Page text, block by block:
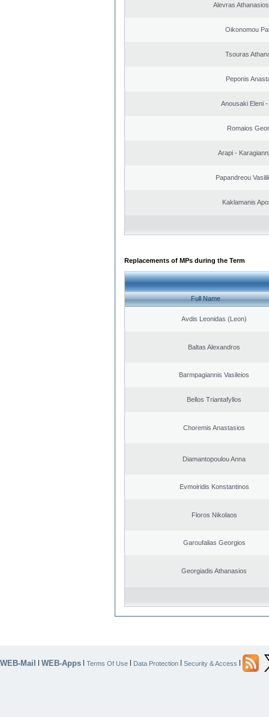
Alevras
Oikonomou
Tsouras
Peponis
Anousaki Eleni
Romaios
Arapi -
Papandreou
Kaklamanis
Replacements of MPs during the Term
Full Name
Avdis Leonidas (Leon)
Baltas Alexandros
Barmpagiannis Vasileios
Bellos Triantafyllos
Choremis Anastasios
Diamantopoulou Anna
Evmoiridis Konstantinos
Floros Nikolaos
Garoufalias Georgios
Georgiadis Athanasios
WEB-Mail | WEB-Apps | Terms Of Use | Data Protection | Security & Access |